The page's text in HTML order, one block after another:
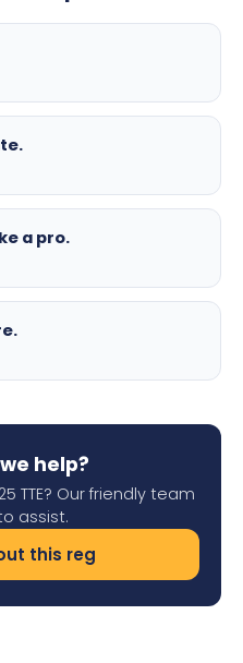
a pro.
help?
TTE? Our friendly team
assist.
this reg